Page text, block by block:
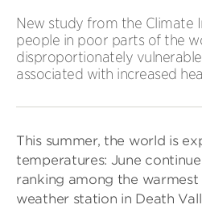
New study from the Climate
people in poor parts of the
disproportionately
associated with increased
This summer, the world is
temperatures: June
ranking among the
weather station in Death